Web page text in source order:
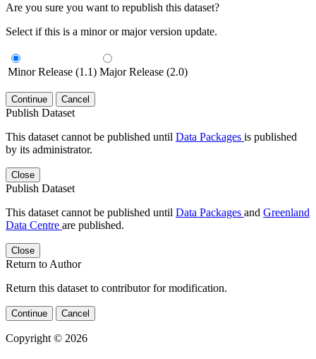
Are you sure you want to republish this dataset?
Select if this is a minor or major version update.
Minor Release (1.1) Major Release (2.0)
Continue Cancel
Publish Dataset
This dataset cannot be published until Data Packages is published
by its administrator.
Close
Publish Dataset
This dataset cannot be published until Data Packages and Greenland
Data Centre are published.
Close
Return to Author
Return this dataset to contributor for modification.
Continue Cancel
Copyright © 2026